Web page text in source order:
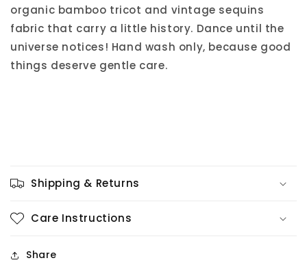
organic bamboo tricot and vintage sequins
fabric that carry a little history. Dance until the
universe notices! Hand wash only, because good
things deserve gentle care.
Shipping & Returns
Care Instructions
Share